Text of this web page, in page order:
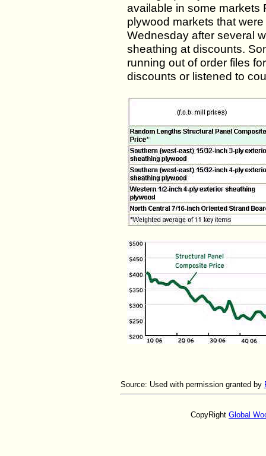
available in some markets
plywood markets that
Wednesday after several
sheathing at discounts.
running out of order files
discounts or listened to
Source: Used with permission granted by
CopyRight Global